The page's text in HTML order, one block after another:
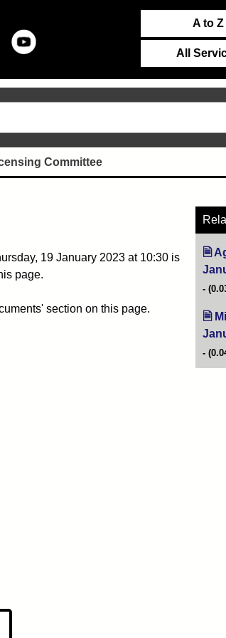
A to Z
All
Committee
19 January 2023 at 10:30 is
page.
section on this page.